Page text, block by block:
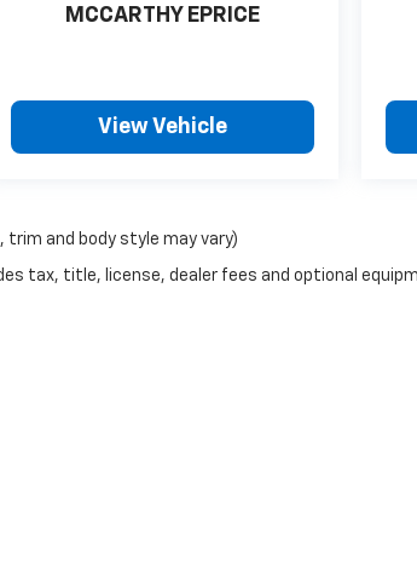
MCCARTHY EPRICE
View Vehicle
trim and body style may vary)
tax, title, license, dealer fees and optional